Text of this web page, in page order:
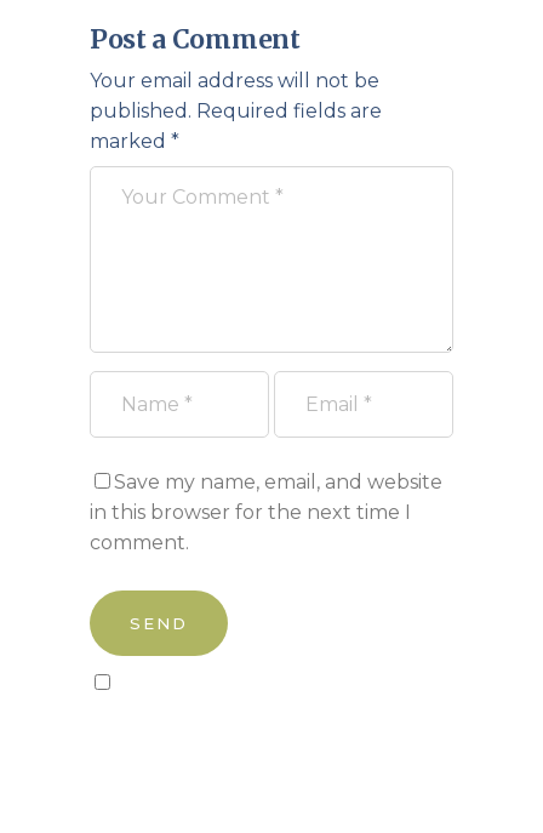
Post a Comment
Your email address will not be
published. Required fields are
marked *
Save my name, email, and website
in this browser for the next time I
comment.